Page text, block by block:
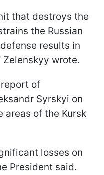
that destroys the
the Russian
results in
Zelenskyy wrote.
of
Syrskyi on
areas of the Kursk
losses on
President said.